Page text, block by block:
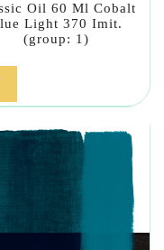
Oil 60 Ml Cobalt
Light 370 Imit.
(group: 1)